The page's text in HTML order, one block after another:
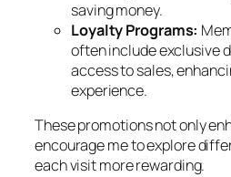
saving money.
Loyalty Programs:
often include exclusive
access to sales,
experience.
These promotions not only
encourage me to explore
each visit more rewarding.